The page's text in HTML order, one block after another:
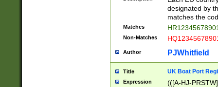
{2}|LT[0-
{10}|RO[0-
designated by
matches the
Matches
Non-Matches
Author PJWhitfield
Title UK Boat Port
Expression
(([A-HJ-